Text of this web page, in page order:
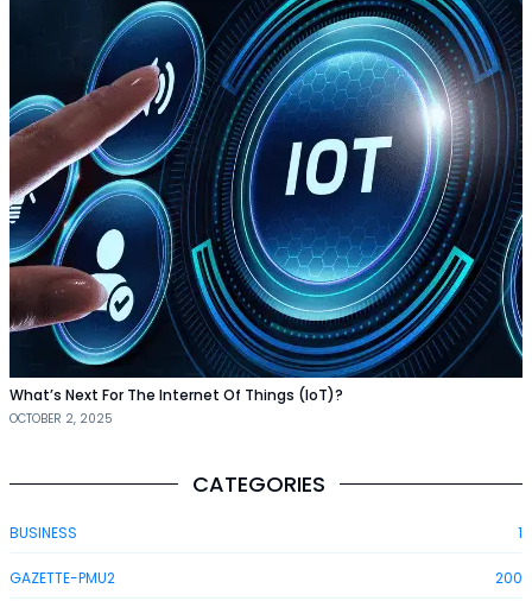
What’s Next For The Internet Of Things (IoT)?
OCTOBER 2, 2025
CATEGORIES
BUSINESS 1
GAZETTE-PMU2 200